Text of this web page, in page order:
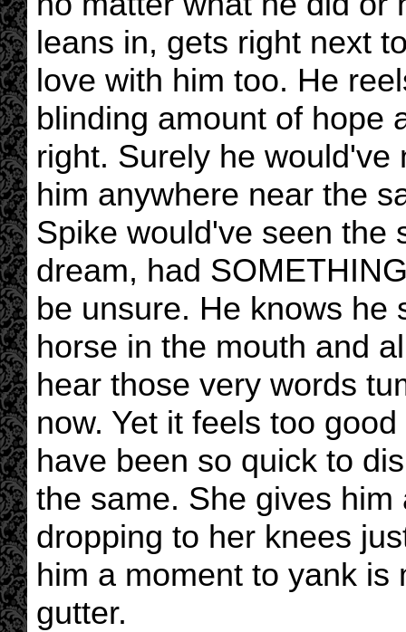
leans in, gets right next
love with him too. He
blinding amount of hope
right. Surely he
him anywhere near the
Spike would've seen the
dream, had
be unsure. He knows he
horse in the mouth and
hear those very words
now. Yet it feels too
have been so quick to
the same. She gives
dropping to her knees
him a moment to yank is
gutter.